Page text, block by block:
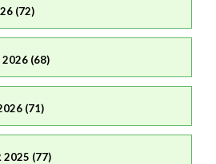
(72)
2026 (68)
(71)
2025 (77)